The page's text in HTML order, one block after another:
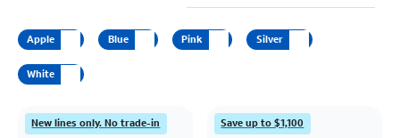
Apple Blue Pink Silver
White
New lines only. No trade-in Save up to $1,100